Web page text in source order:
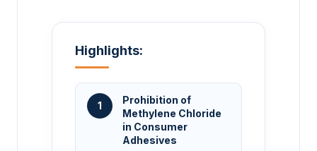
Highlights:
1
Prohibition of
Methylene Chloride
in Consumer
Adhesives